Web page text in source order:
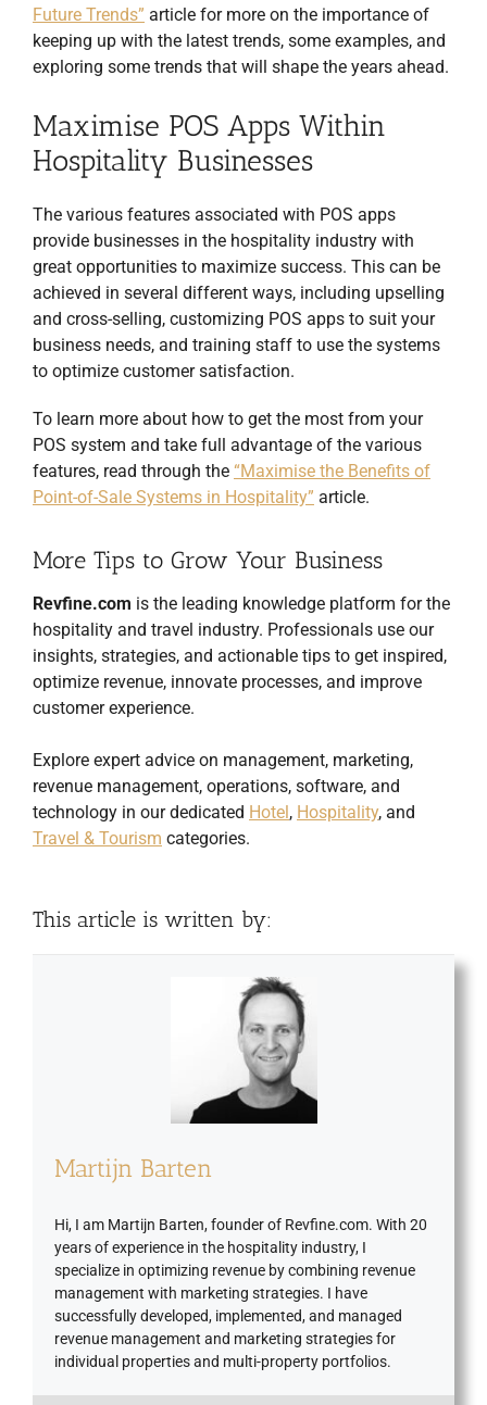
Future Trends” article for more on the importance of
keeping up with the latest trends, some examples, and
exploring some trends that will shape the years ahead.
Maximise POS Apps Within
Hospitality Businesses
The various features associated with POS apps
provide businesses in the hospitality industry with
great opportunities to maximize success. This can be
achieved in several different ways, including upselling
and cross-selling, customizing POS apps to suit your
business needs, and training staff to use the systems
to optimize customer satisfaction.
To learn more about how to get the most from your
POS system and take full advantage of the various
features, read through the “Maximise the Benefits of
Point-of-Sale Systems in Hospitality” article.
More Tips to Grow Your Business
Revfine.com is the leading knowledge platform for the
hospitality and travel industry. Professionals use our
insights, strategies, and actionable tips to get inspired,
optimize revenue, innovate processes, and improve
customer experience.
Explore expert advice on management, marketing,
revenue management, operations, software, and
technology in our dedicated Hotel, Hospitality, and
Travel & Tourism categories.
This article is written by:
Martijn Barten
Hi, I am Martijn Barten, founder of Revfine.com. With 20
years of experience in the hospitality industry, I
specialize in optimizing revenue by combining revenue
management with marketing strategies. I have
successfully developed, implemented, and managed
revenue management and marketing strategies for
individual properties and multi-property portfolios.